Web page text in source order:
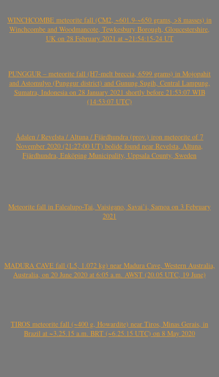
WINCHCOMBE meteorite fall (CM2, ~601.9-~650 grams, >8 masses) in
Winchcombe and Woodmancote, Tewkesbury Borough, Gloucestershire,
UK on 28 February 2021 at ~21:54:15-24 UT
PUNGGUR – meteorite fall (H7-melt breccia, 6599 grams) in Mojopahit
and Astomulyo (Punggur district) and Gunung Sugih, Central Lampung,
Sumatra, Indonesia on 28 January 2021 shortly before 21:53:07 WIB
(14:53:07 UTC)
Ådalen / Revelsta / Altuna / Fjärdhundra (prov.) iron meteorite of 7
November 2020 (21:27:00 UT) bolide found near Revelsta, Altuna,
Fjärdhundra, Enköping Municipality, Uppsala County, Sweden
Meteorite fall in Falealupo-Tai, Vaisigano, Savai’i, Samoa on 3 February
2021
MADURA CAVE fall (L5, 1.072 kg) near Madura Cave, Western Australia,
Australia, on 20 June 2020 at 6:05 a.m. AWST (20.05 UTC, 19 June)
TIROS meteorite fall (~400 g, Howardite) near Tiros, Minas Gerais, in
Brazil at ~3.25.15 a.m. BRT (~6.25.15 UTC) on 8 May 2020